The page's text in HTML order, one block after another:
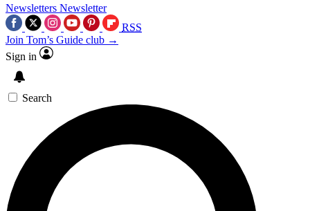
Newsletters Newsletter
RSS
Join Tom’s Guide club →
Sign in
Search